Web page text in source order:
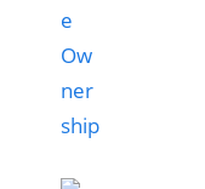
e
Ow
ner
ship